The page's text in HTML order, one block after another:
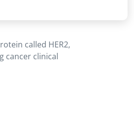
called HER2,
cancer clinical